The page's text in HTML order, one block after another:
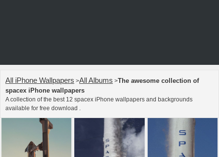
All iPhone Wallpapers >All Albums >The awesome collection of
spacex iPhone wallpapers
A collection of the best 12 spacex iPhone wallpapers and backgrounds
available for free download .